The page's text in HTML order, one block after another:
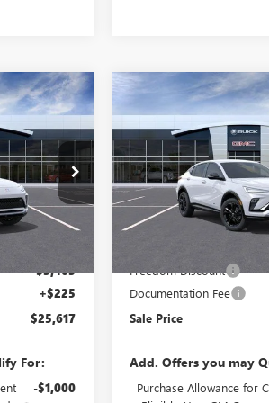
4TR58
Ext. Int.
SALE PRICE
-$3,463
+$225
$25,617
For:
-$1,000
2026BUICK
ENVISTASPORT
TOURING
Price Drop
VIN:KL47LBEPXTB243308
Model:
4TR58
$3,242
SAVINGS
Less
Freedom Discount
Documentation Fee
Sale Price
Add. Offers you may
Purchase Allowance for
Compare Vehicle